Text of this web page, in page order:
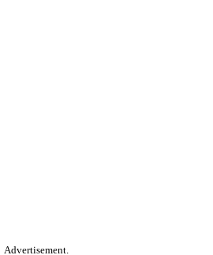
Advertisement.